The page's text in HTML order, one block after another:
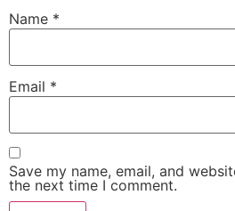
Name *
Email *
Save my name, email, and
the next time I comment.